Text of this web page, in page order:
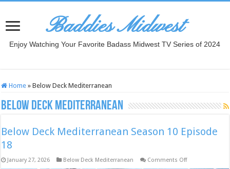
Baddies Midwest
Enjoy Watching Your Favorite Badass Midwest TV Series of 2024
Home » Below Deck Mediterranean
Below Deck Mediterranean
Below Deck Mediterranean Season 10 Episode
18
January 27, 2026 Below Deck Mediterranean Comments Offon